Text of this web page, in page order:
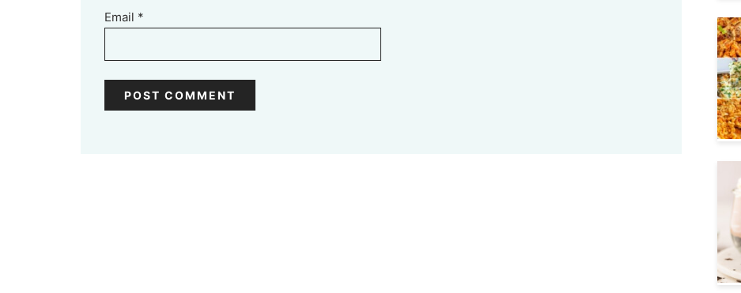
Email *